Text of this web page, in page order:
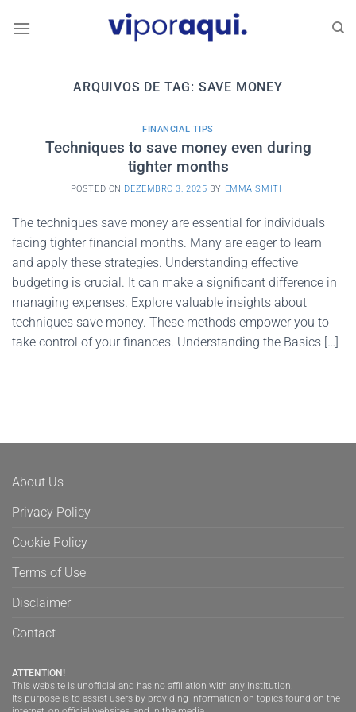
ARQUIVOS DE TAG: SAVE MONEY
FINANCIAL TIPS
Techniques to save money even during
tighter months
POSTED ON DEZEMBRO 3, 2025 BY EMMA SMITH
The techniques save money are essential for individuals
facing tighter financial months. Many are eager to learn
and apply these strategies. Understanding effective
budgeting is crucial. It can make a significant difference in
managing expenses. Explore valuable insights about
techniques save money. These methods empower you to
take control of your finances. Understanding the Basics […]
About Us
Privacy Policy
Cookie Policy
Terms of Use
Disclaimer
Contact
ATTENTION!
This website is unofficial and has no affiliation with any institution.
Its purpose is to assist users by providing information on topics found on the